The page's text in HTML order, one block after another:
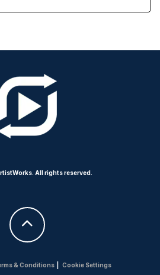
All rights reserved.
& Conditions Cookie Settings